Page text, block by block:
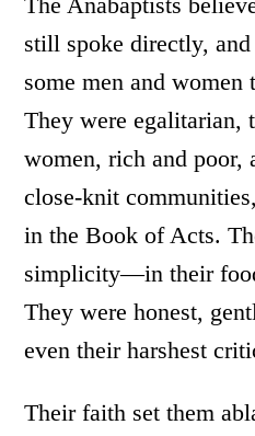
still spoke directly,
some men and
They were egalitarian,
women, rich and poor,
close-knit
in the Book of Acts.
simplicity—in their
They were honest,
even their harshest
Their faith set them